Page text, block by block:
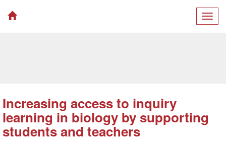
Increasing access to inquiry
learning in biology by supporting
students and teachers